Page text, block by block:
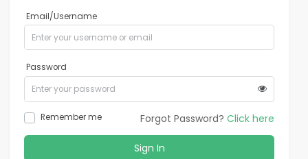
Email/Username
Password
Remember me Forgot Password? Click here
Sign In